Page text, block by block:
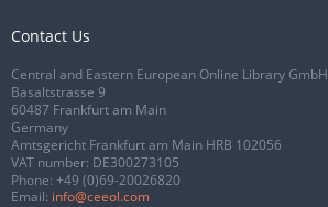
Contact Us
Central and Eastern European Online Library GmbH
Basaltstrasse 9
60487 Frankfurt am Main
Germany
Amtsgericht Frankfurt am Main HRB 102056
VAT number: DE300273105
Phone: +49 (0)69-20026820
Email: info@ceeol.com